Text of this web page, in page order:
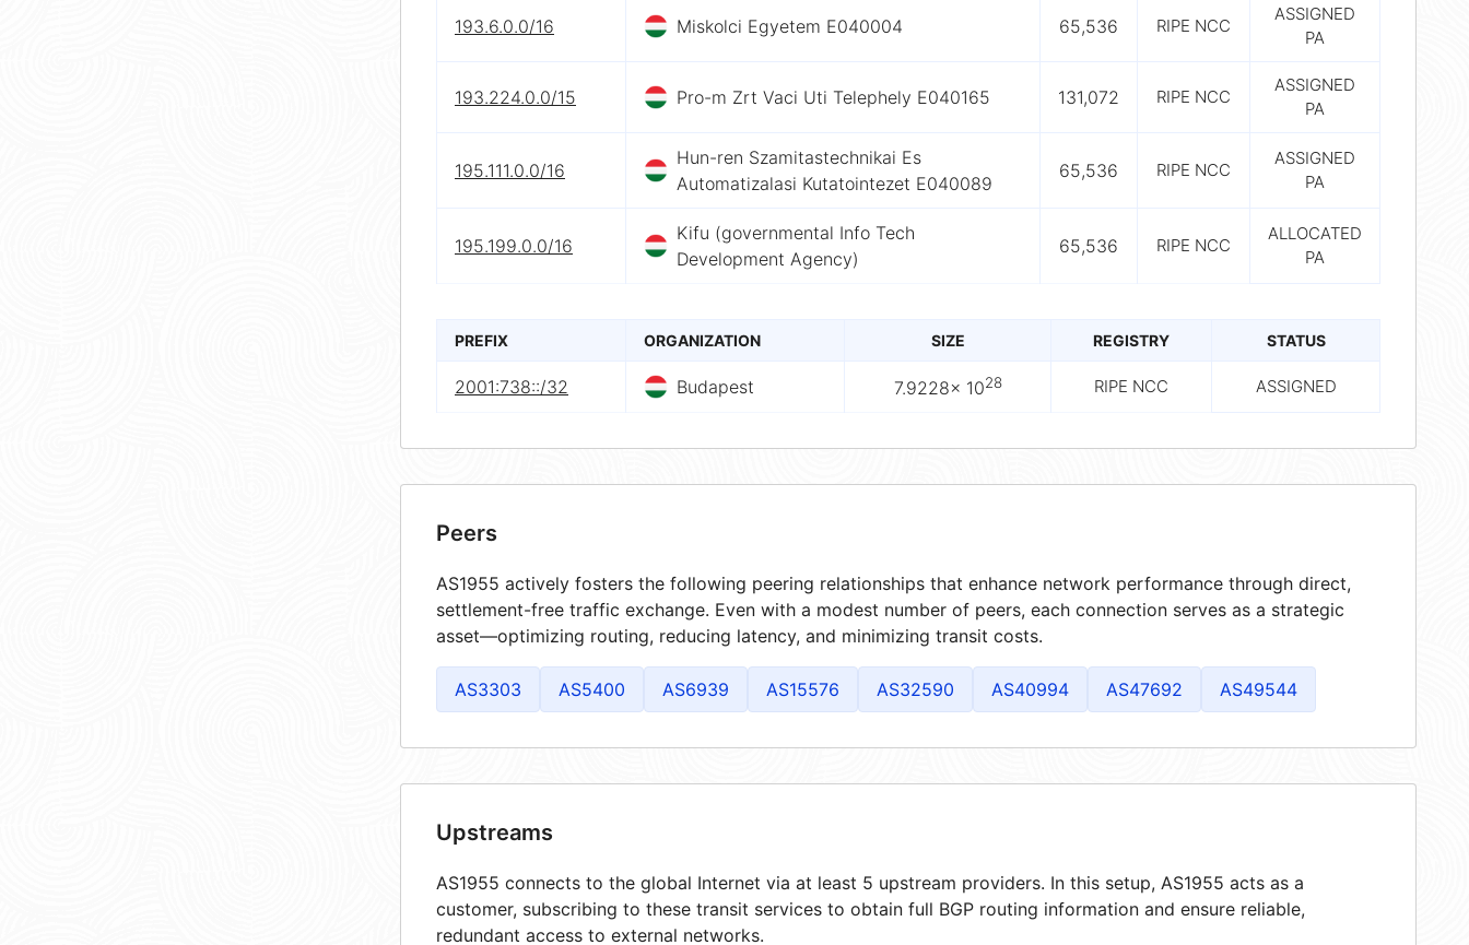
193.6.0.0/16 Miskolci Egyetem E040004 65,536 RIPE NCC
ASSIGNED
PA
193.224.0.0/15 Pro-m Zrt Vaci Uti Telephely E040165 131,072 RIPE NCC
ASSIGNED
PA
195.111.0.0/16
Hun-ren Szamitastechnikai Es
Automatizalasi Kutatointezet E040089
65,536 RIPE NCC
ASSIGNED
PA
195.199.0.0/16
Kifu (governmental Info Tech
Development Agency)
65,536 RIPE NCC
ALLOCATED
PA
PREFIX ORGANIZATION SIZE REGISTRY STATUS
2001:738::/32 Budapest 7.9228× 1028 RIPE NCC ASSIGNED
Peers
AS1955 actively fosters the following peering relationships that enhance network performance through direct,
settlement-free traffic exchange. Even with a modest number of peers, each connection serves as a strategic
asset—optimizing routing, reducing latency, and minimizing transit costs.
AS3303 AS5400 AS6939 AS15576 AS32590 AS40994 AS47692 AS49544
Upstreams
AS1955 connects to the global Internet via at least 5 upstream providers. In this setup, AS1955 acts as a
customer, subscribing to these transit services to obtain full BGP routing information and ensure reliable,
redundant access to external networks.